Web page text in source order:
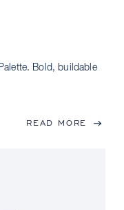
Bold, buildable
READ MORE